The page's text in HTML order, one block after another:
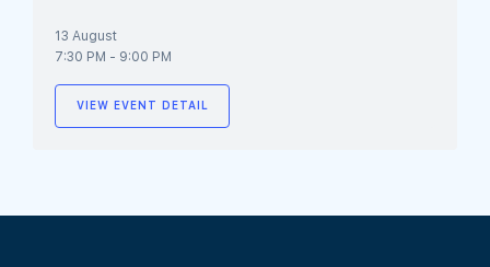
13 August
7:30 PM - 9:00 PM
VIEW EVENT DETAIL